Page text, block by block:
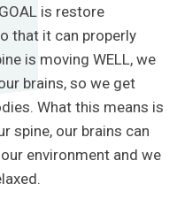
is restore
that it can properly
is moving WELL, we
brains, so we get
What this means is
spine, our brains can
environment and we